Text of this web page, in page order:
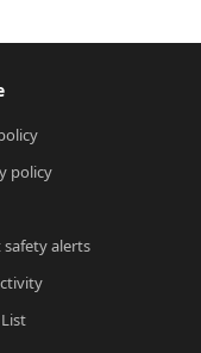
policy
safety alerts